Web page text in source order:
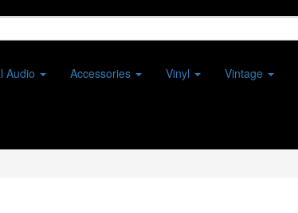
Audio Accessories Vinyl Vintage